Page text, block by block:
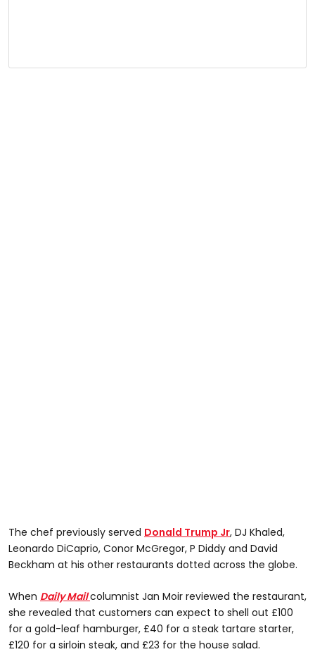
The chef previously served Donald Trump Jr, DJ Khaled,
Leonardo DiCaprio, Conor McGregor, P Diddy and David
Beckham at his other restaurants dotted across the globe.
When Daily Mailcolumnist Jan Moir reviewed the restaurant,
she revealed that customers can expect to shell out £100
for a gold-leaf hamburger, £40 for a steak tartare starter,
£120 for a sirloin steak, and £23 for the house salad.